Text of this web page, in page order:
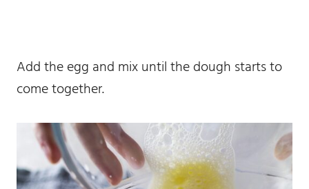
Add the egg and mix until the dough starts to
come together.